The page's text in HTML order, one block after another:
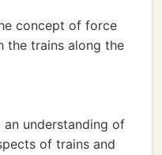
concept of force
the trains along the
understanding of
of trains and